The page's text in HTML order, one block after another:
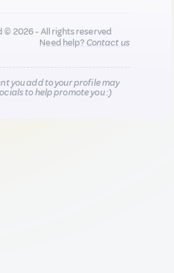
© 2026 - All rights reserved
Need help?Contact us
you add to your profile may
to help promote you :)